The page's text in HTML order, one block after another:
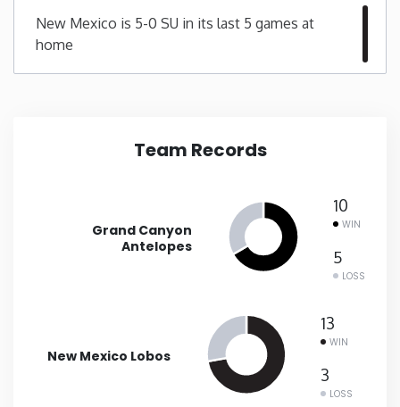
Missouri
Montana
New Hampshire
New Mexico is 5-0 SU in its last 5 games at
home
Team Records
Grand Canyon
Antelopes
10
WIN
5
LOSS
New Mexico Lobos
13
WIN
3
LOSS